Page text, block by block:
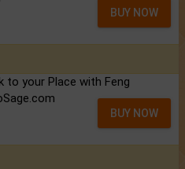
BUY NOW
to your Place with Feng
BUY NOW